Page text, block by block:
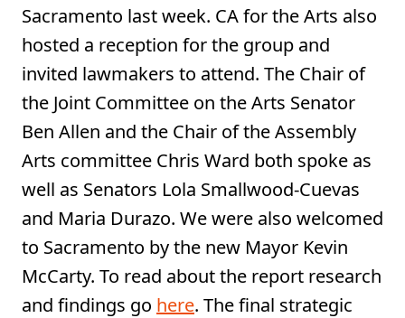
Sacramento last week. CA for the Arts also
hosted a reception for the group and
invited lawmakers to attend. The Chair of
the Joint Committee on the Arts Senator
Ben Allen and the Chair of the Assembly
Arts committee Chris Ward both spoke as
well as Senators Lola Smallwood-Cuevas
and Maria Durazo. We were also welcomed
to Sacramento by the new Mayor Kevin
McCarty. To read about the report research
and findings go here. The final strategic